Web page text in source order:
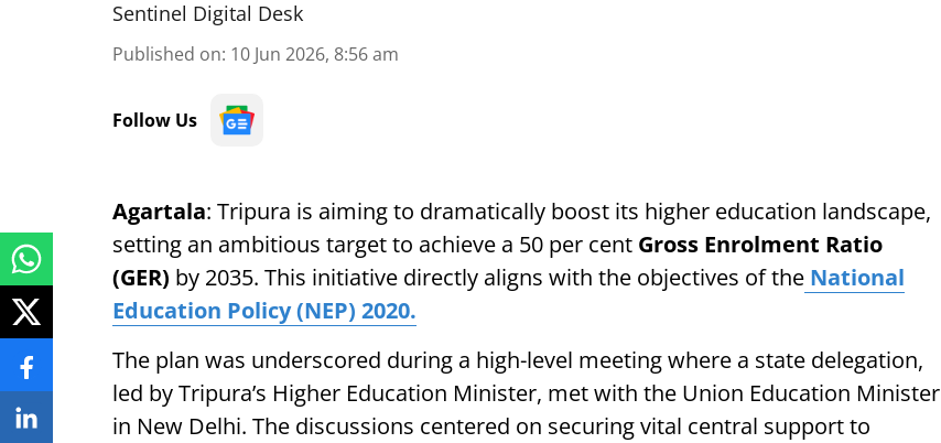
Sentinel Digital Desk
Published on: 10 Jun 2026, 8:56 am
Follow Us
Agartala: Tripura is aiming to dramatically boost its higher education landscape,
setting an ambitious target to achieve a 50 per cent Gross Enrolment Ratio
(GER) by 2035. This initiative directly aligns with the objectives of the National
Education Policy (NEP) 2020.
The plan was underscored during a high-level meeting where a state delegation,
led by Tripura’s Higher Education Minister, met with the Union Education Minister
in New Delhi. The discussions centered on securing vital central support to